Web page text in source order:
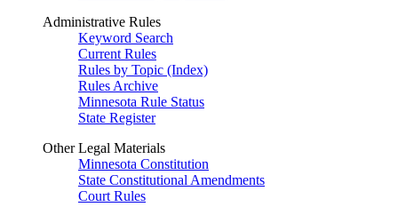
Administrative Rules
Keyword Search
Current Rules
Rules by Topic (Index)
Rules Archive
Minnesota Rule Status
State Register
Other Legal Materials
Minnesota Constitution
State Constitutional Amendments
Court Rules